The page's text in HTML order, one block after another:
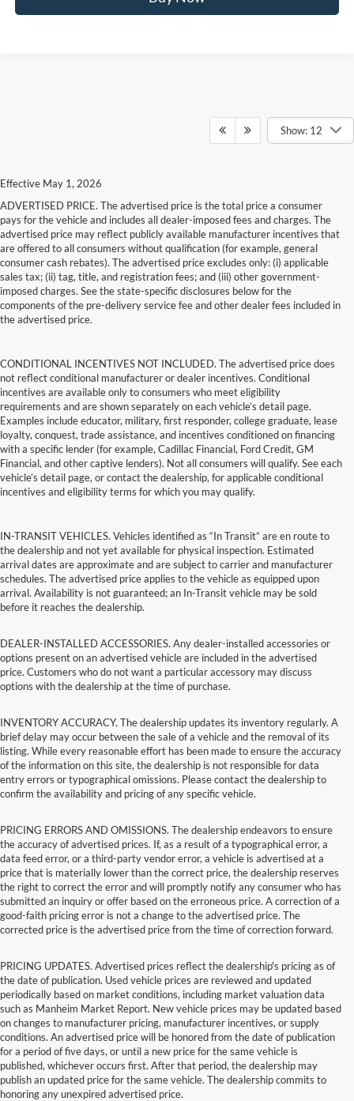
Show: 12
Effective May 1, 2026
ADVERTISED PRICE. The advertised price is the total price a consumer
pays for the vehicle and includes all dealer-imposed fees and charges. The
advertised price may reflect publicly available manufacturer incentives that
are offered to all consumers without qualification (for example, general
consumer cash rebates). The advertised price excludes only: (i) applicable
sales tax; (ii) tag, title, and registration fees; and (iii) other government-
imposed charges. See the state-specific disclosures below for the
components of the pre-delivery service fee and other dealer fees included in
the advertised price.
CONDITIONAL INCENTIVES NOT INCLUDED. The advertised price does
not reflect conditional manufacturer or dealer incentives. Conditional
incentives are available only to consumers who meet eligibility
requirements and are shown separately on each vehicle’s detail page.
Examples include educator, military, first responder, college graduate, lease
loyalty, conquest, trade assistance, and incentives conditioned on financing
with a specific lender (for example, Cadillac Financial, Ford Credit, GM
Financial, and other captive lenders). Not all consumers will qualify. See each
vehicle’s detail page, or contact the dealership, for applicable conditional
incentives and eligibility terms for which you may qualify.
IN-TRANSIT VEHICLES. Vehicles identified as “In Transit” are en route to
the dealership and not yet available for physical inspection. Estimated
arrival dates are approximate and are subject to carrier and manufacturer
schedules. The advertised price applies to the vehicle as equipped upon
arrival. Availability is not guaranteed; an In-Transit vehicle may be sold
before it reaches the dealership.
DEALER-INSTALLED ACCESSORIES. Any dealer-installed accessories or
options present on an advertised vehicle are included in the advertised
price. Customers who do not want a particular accessory may discuss
options with the dealership at the time of purchase.
INVENTORY ACCURACY. The dealership updates its inventory regularly. A
brief delay may occur between the sale of a vehicle and the removal of its
listing. While every reasonable effort has been made to ensure the accuracy
of the information on this site, the dealership is not responsible for data
entry errors or typographical omissions. Please contact the dealership to
confirm the availability and pricing of any specific vehicle.
PRICING ERRORS AND OMISSIONS. The dealership endeavors to ensure
the accuracy of advertised prices. If, as a result of a typographical error, a
data feed error, or a third-party vendor error, a vehicle is advertised at a
price that is materially lower than the correct price, the dealership reserves
the right to correct the error and will promptly notify any consumer who has
submitted an inquiry or offer based on the erroneous price. A correction of a
good-faith pricing error is not a change to the advertised price. The
corrected price is the advertised price from the time of correction forward.
PRICING UPDATES. Advertised prices reflect the dealership's pricing as of
the date of publication. Used vehicle prices are reviewed and updated
periodically based on market conditions, including market valuation data
such as Manheim Market Report. New vehicle prices may be updated based
on changes to manufacturer pricing, manufacturer incentives, or supply
conditions. An advertised price will be honored from the date of publication
for a period of five days, or until a new price for the same vehicle is
published, whichever occurs first. After that period, the dealership may
publish an updated price for the same vehicle. The dealership commits to
honoring any unexpired advertised price.